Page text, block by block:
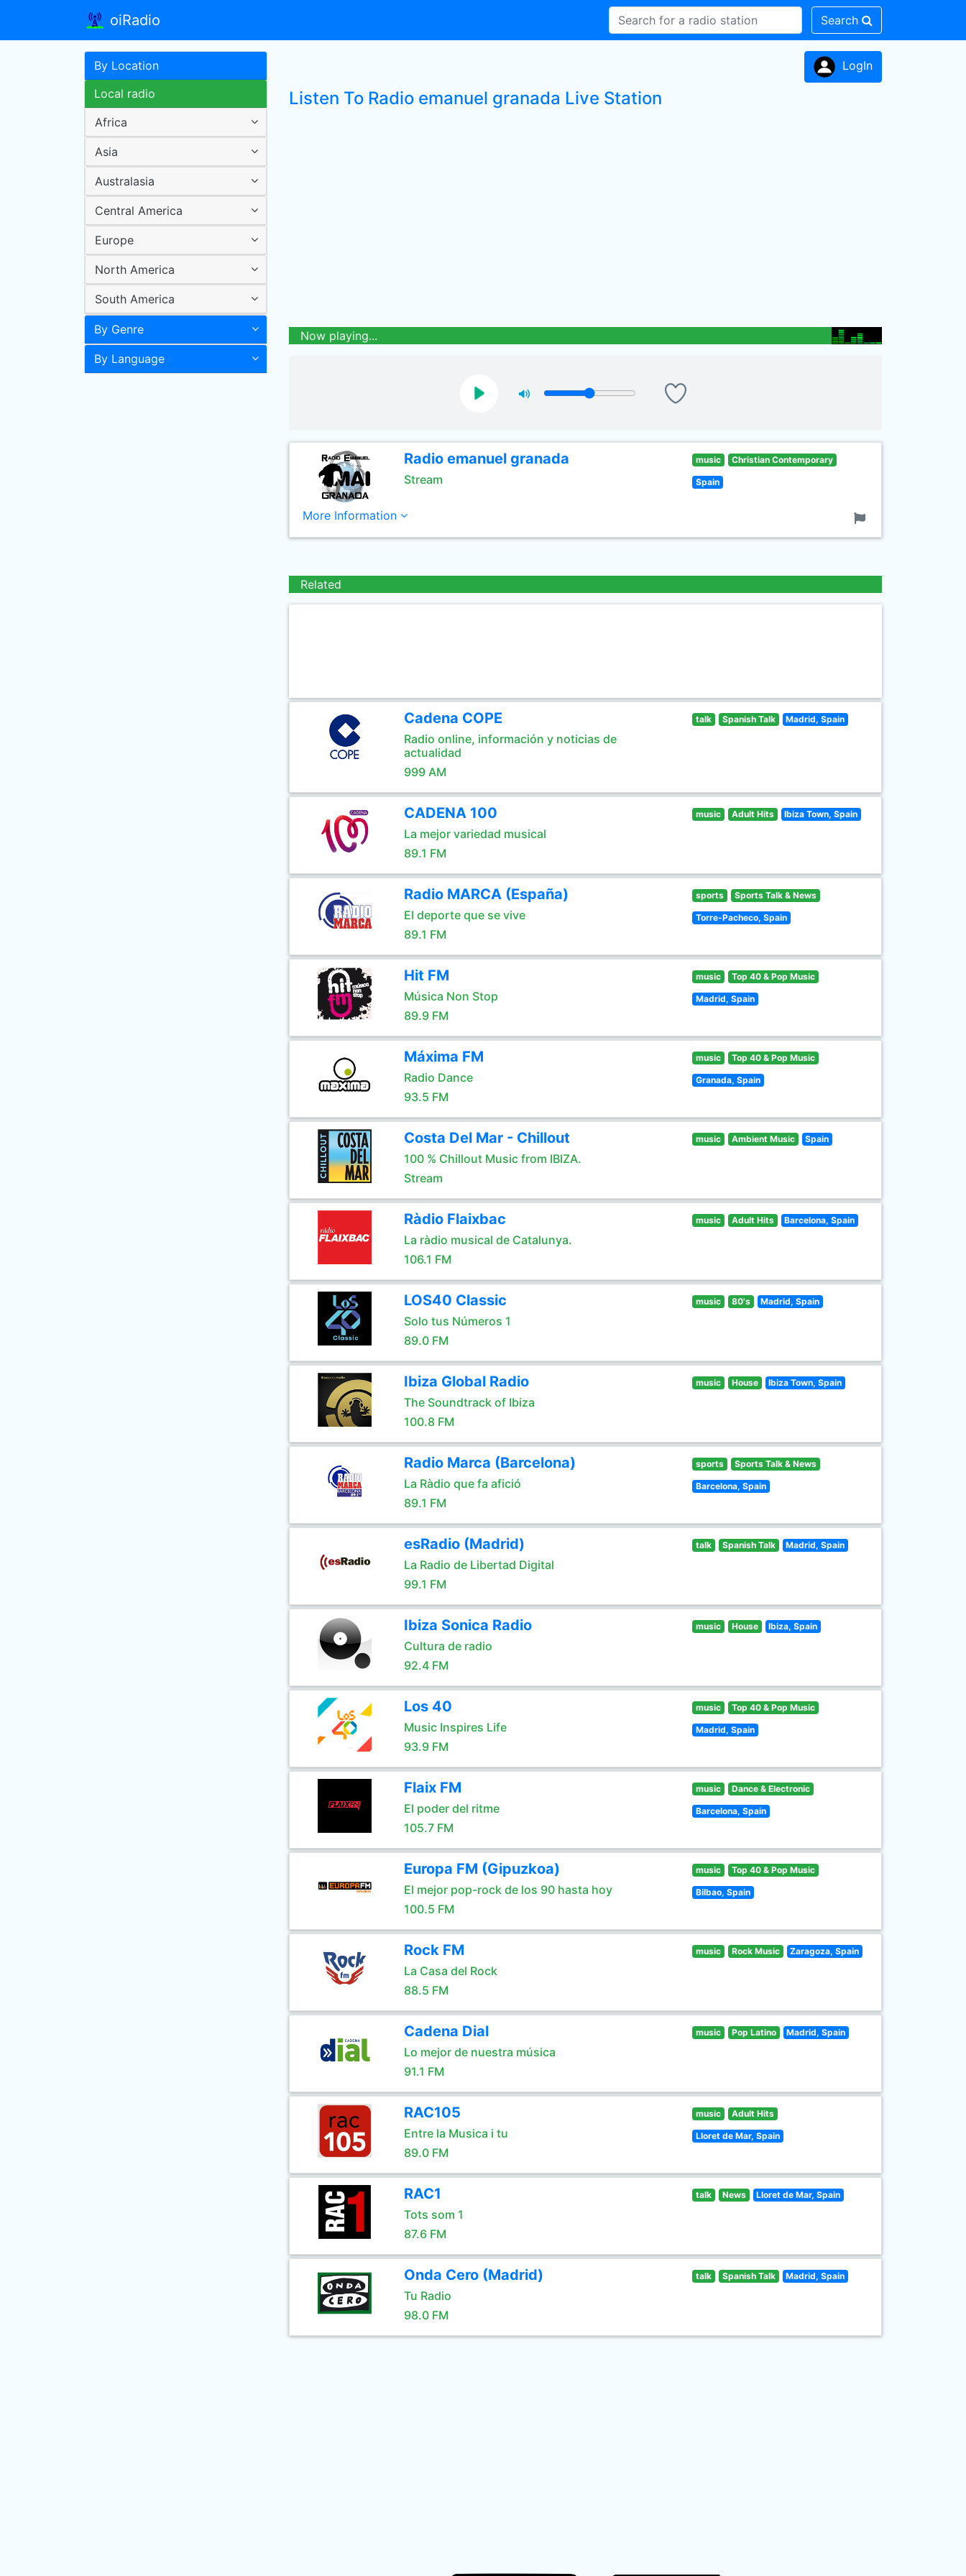
oiRadio Search
By Location
Local radio
Africa
Asia
Australasia
Central America
Europe
North America
South America
By Genre
By Language
LogIn
Listen To Radio emanuel granada Live Station
Now playing...
Radio emanuel granada
Stream
music Christian Contemporary
Spain
More Information
Related
Cadena COPE
Radio online, información y noticias de
actualidad
999 AM
talk Spanish Talk Madrid, Spain
CADENA 100
La mejor variedad musical
89.1 FM
music Adult Hits Ibiza Town, Spain
Radio MARCA (España)
El deporte que se vive
89.1 FM
sports Sports Talk & News
Torre-Pacheco, Spain
Hit FM
Música Non Stop
89.9 FM
music Top 40 & Pop Music
Madrid, Spain
Máxima FM
Radio Dance
93.5 FM
music Top 40 & Pop Music
Granada, Spain
Costa Del Mar - Chillout
100 % Chillout Music from IBIZA.
Stream
music Ambient Music Spain
Ràdio Flaixbac
La ràdio musical de Catalunya.
106.1 FM
music Adult Hits Barcelona, Spain
LOS40 Classic
Solo tus Números 1
89.0 FM
music 80's Madrid, Spain
Ibiza Global Radio
The Soundtrack of Ibiza
100.8 FM
music House Ibiza Town, Spain
Radio Marca (Barcelona)
La Ràdio que fa afició
89.1 FM
sports Sports Talk & News
Barcelona, Spain
esRadio (Madrid)
La Radio de Libertad Digital
99.1 FM
talk Spanish Talk Madrid, Spain
Ibiza Sonica Radio
Cultura de radio
92.4 FM
music House Ibiza, Spain
Los 40
Music Inspires Life
93.9 FM
music Top 40 & Pop Music
Madrid, Spain
Flaix FM
El poder del ritme
105.7 FM
music Dance & Electronic
Barcelona, Spain
Europa FM (Gipuzkoa)
El mejor pop-rock de los 90 hasta hoy
100.5 FM
music Top 40 & Pop Music
Bilbao, Spain
Rock FM
La Casa del Rock
88.5 FM
music Rock Music Zaragoza, Spain
Cadena Dial
Lo mejor de nuestra música
91.1 FM
music Pop Latino Madrid, Spain
RAC105
Entre la Musica i tu
89.0 FM
music Adult Hits
Lloret de Mar, Spain
RAC1
Tots som 1
87.6 FM
talk News Lloret de Mar, Spain
Onda Cero (Madrid)
Tu Radio
98.0 FM
talk Spanish Talk Madrid, Spain